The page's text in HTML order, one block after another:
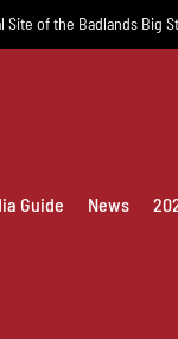
Site of the Badlands Big
Guide News